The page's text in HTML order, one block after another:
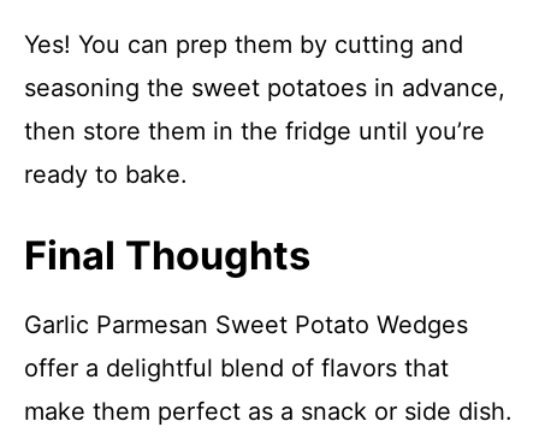
Yes! You can prep them by cutting and
seasoning the sweet potatoes in advance,
then store them in the fridge until you’re
ready to bake.
Final Thoughts
Garlic Parmesan Sweet Potato Wedges
offer a delightful blend of flavors that
make them perfect as a snack or side dish.